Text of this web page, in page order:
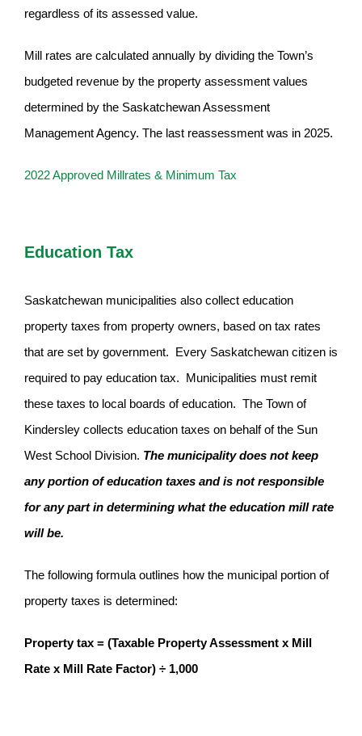
regardless of its assessed value.
Mill rates are calculated annually by dividing the Town’s
budgeted revenue by the property assessment values
determined by the Saskatchewan Assessment
Management Agency. The last reassessment was in 2025.
2022 Approved Millrates & Minimum Tax
Education Tax
Saskatchewan municipalities also collect education
property taxes from property owners, based on tax rates
that are set by government. Every Saskatchewan citizen is
required to pay education tax. Municipalities must remit
these taxes to local boards of education. The Town of
Kindersley collects education taxes on behalf of the Sun
West School Division. The municipality does not keep
any portion of education taxes and is not responsible
for any part in determining what the education mill rate
will be.
The following formula outlines how the municipal portion of
property taxes is determined:
Property tax = (Taxable Property Assessment x Mill
Rate x Mill Rate Factor) ÷ 1,000